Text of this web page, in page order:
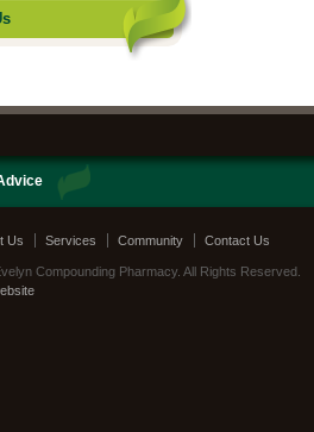
Us Services Community Contact Us
Compounding Pharmacy. All Rights Reserved.